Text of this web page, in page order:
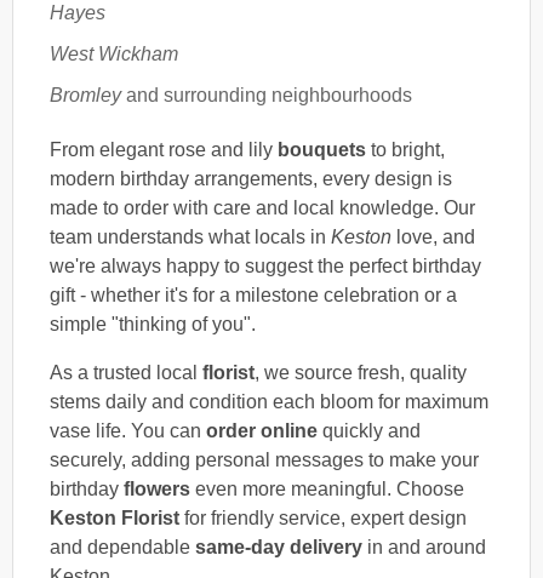
Hayes
West Wickham
Bromleyand surrounding neighbourhoods
From elegant rose and lily bouquets to bright,
modern birthday arrangements, every design is
made to order with care and local knowledge. Our
team understands what locals in Keston love, and
we're always happy to suggest the perfect birthday
gift - whether it's for a milestone celebration or a
simple "thinking of you".
As a trusted local florist, we source fresh, quality
stems daily and condition each bloom for maximum
vase life. You can order online quickly and
securely, adding personal messages to make your
birthday flowers even more meaningful. Choose
Keston Florist for friendly service, expert design
and dependable same-day delivery in and around